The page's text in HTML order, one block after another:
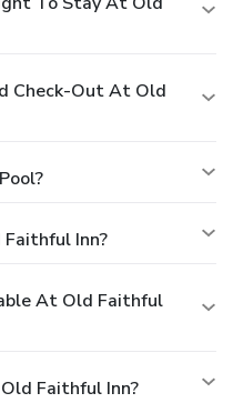
Check-Out At Old
Inn?
At Old Faithful
Faithful Inn?